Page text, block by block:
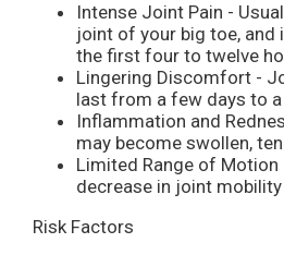
Intense Joint Pain -
joint of your big toe, and
the first four to twelve
Lingering Discomfort -
last from a few days to
Inflammation and
may become swollen,
Limited Range of Motion
decrease in joint mobility
Risk Factors